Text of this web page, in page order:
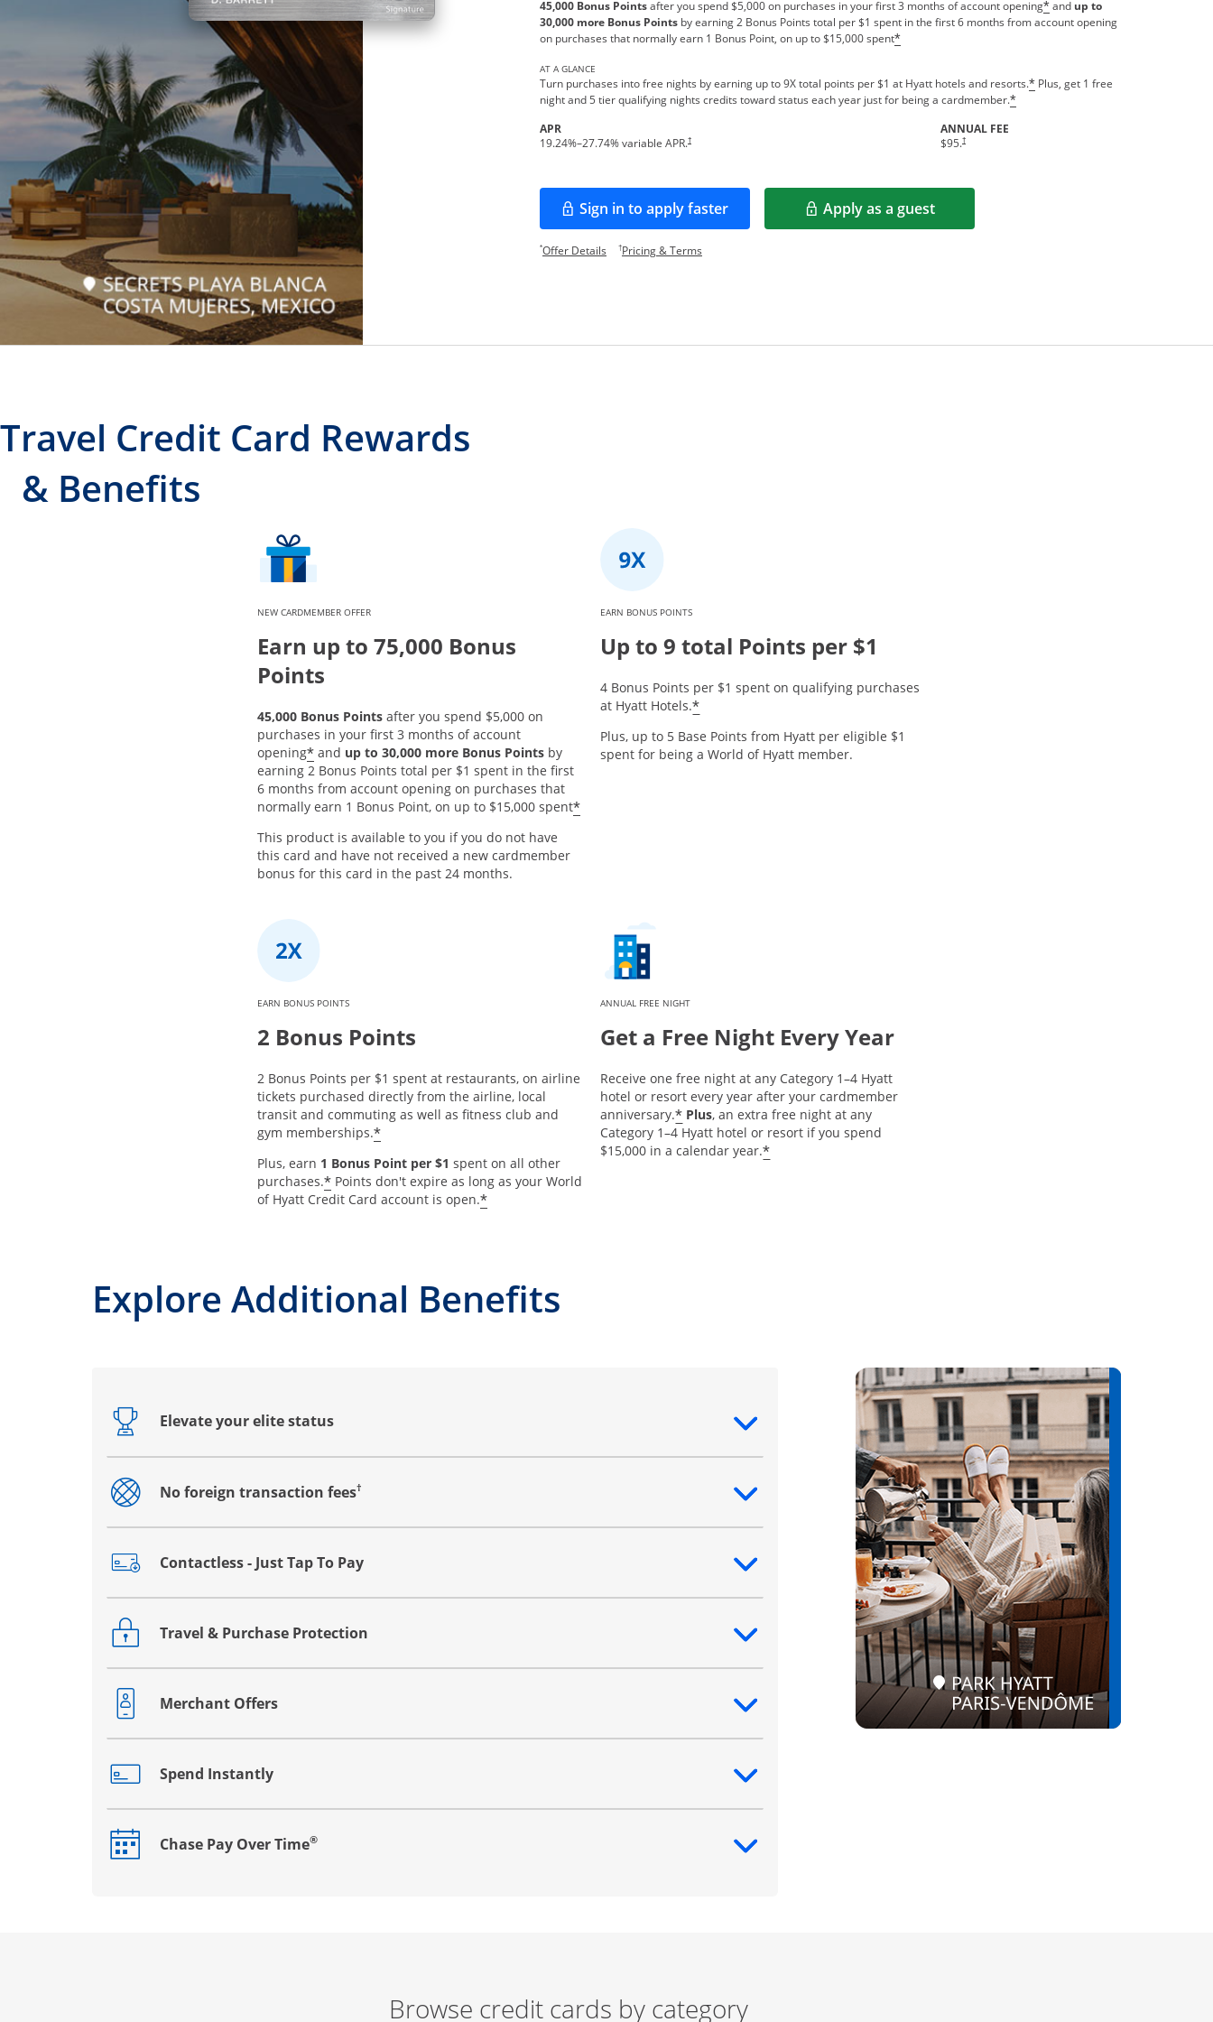
45,000 Bonus Pointsafter you spend $5,000 on purchases in your first 3 months of account opening*and up to
30,000 more Bonus Pointsby earning 2 Bonus Points total per $1 spent in the first 6 months from account opening
on purchases that normally earn 1 Bonus Point, on up to $15,000 spent*
AT A GLANCE
Turn purchases into free nights by earning up to 9X total points per $1 at Hyatt hotels and resorts.*Plus, get 1 free
night and 5 tier qualifying nights credits toward status each year just for being a cardmember.*
APR
19.24%–27.74% variable APR.†
ANNUAL FEE
$95.†
Opens pricing and terms in new window
Sign in to apply faster
Opens in a new window Apply as a guest
Opens in a new window
*Offer DetailsOpens offer details overlay.
†Pricing & TermsOpens pricing and terms in new window.
Travel Credit Card Rewards
& Benefits
NEW CARDMEMBER OFFER
Earn up to 75,000 Bonus
Points
45,000 Bonus Points after you spend $5,000 on
purchases in your first 3 months of account
opening* and up to 30,000 more Bonus Points by
earning 2 Bonus Points total per $1 spent in the first
6 months from account opening on purchases that
normally earn 1 Bonus Point, on up to $15,000 spent*
This product is available to you if you do not have
this card and have not received a new cardmember
bonus for this card in the past 24 months.
EARN BONUS POINTS
Up to 9 total Points per $1
4 Bonus Points per $1 spent on qualifying purchases
at Hyatt Hotels.*
Plus, up to 5 Base Points from Hyatt per eligible $1
spent for being a World of Hyatt member.
EARN BONUS POINTS
2 Bonus Points
2 Bonus Points per $1 spent at restaurants, on airline
tickets purchased directly from the airline, local
transit and commuting as well as fitness club and
gym memberships.*
Plus, earn 1 Bonus Point per $1 spent on all other
purchases.* Points don't expire as long as your World
of Hyatt Credit Card account is open.*
ANNUAL FREE NIGHT
Get a Free Night Every Year
Receive one free night at any Category 1–4 Hyatt
hotel or resort every year after your cardmember
anniversary.* Plus, an extra free night at any
Category 1–4 Hyatt hotel or resort if you spend
$15,000 in a calendar year.*
Explore Additional Benefits
Elevate your elite status
Opens drawer that reveals additional content
No foreign transaction fees†
Opens drawer that reveals additional content
Contactless - Just Tap To Pay
Opens drawer that reveals additional content
Travel & Purchase Protection
Opens drawer that reveals additional content
Merchant Offers
Opens drawer that reveals additional content
Spend Instantly
Opens drawer that reveals additional content
Chase Pay Over Time®
Opens drawer that reveals additional content
Browse credit cards by category